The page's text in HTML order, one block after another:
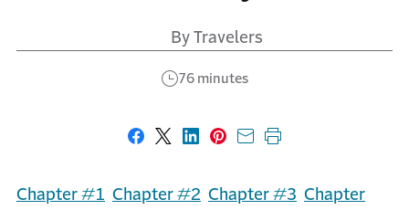
By Travelers
76 minutes
Share on Facebook
Share on X
Share on LinkedIn
Share on Pinterest
Share with email
Print this page
Chapter #1 Chapter #2 Chapter #3 Chapter